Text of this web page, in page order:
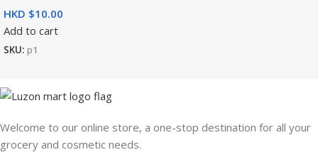
HKD $
Add to cart
SKU: p1
Welcome to our online store, a one-stop destination for all your
grocery and cosmetic needs.